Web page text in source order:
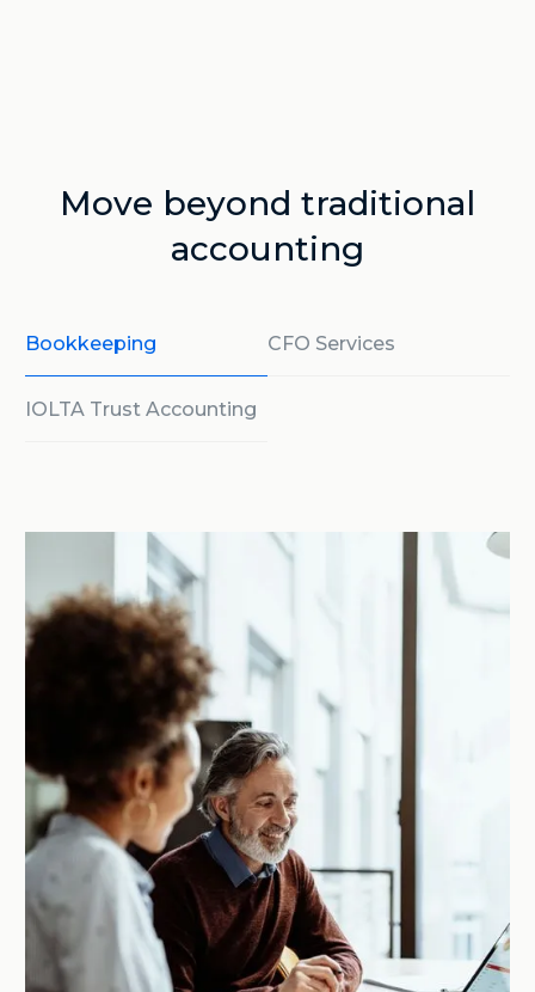
Move beyond traditional
accounting
Bookkeeping CFO Services
IOLTA Trust Accounting